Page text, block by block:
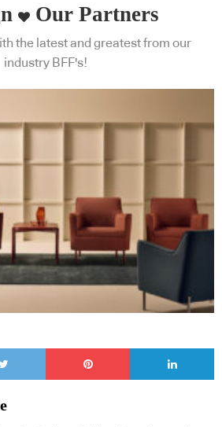
Our Partners
the latest and greatest from our
industry BFF's!